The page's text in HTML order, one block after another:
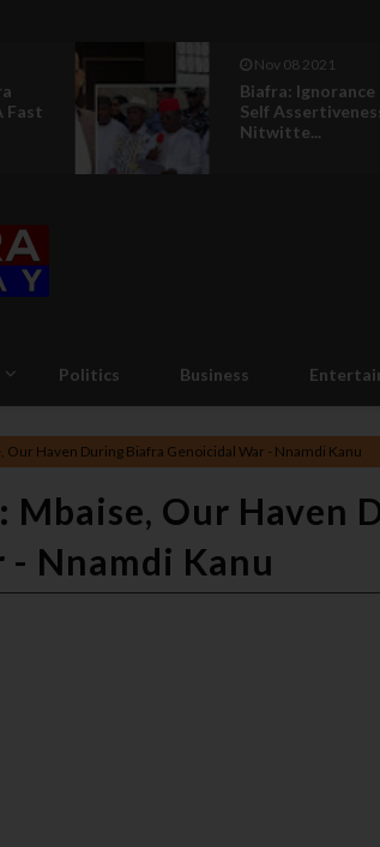
Fast
Nov 08 2021
Biafra: Ignorance
Self
Nitwitte...
Politics Business
Our Haven During Biafra Genoicidal War - Nnamdi Kanu
Our Haven
Nnamdi Kanu